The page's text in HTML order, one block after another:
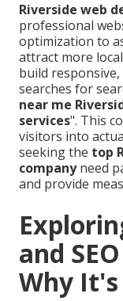
Riverside web
professional
optimization to
attract more
build
searches for
near me
services". This
visitors into
seeking the top
companyneed
and provide
and
Why It's